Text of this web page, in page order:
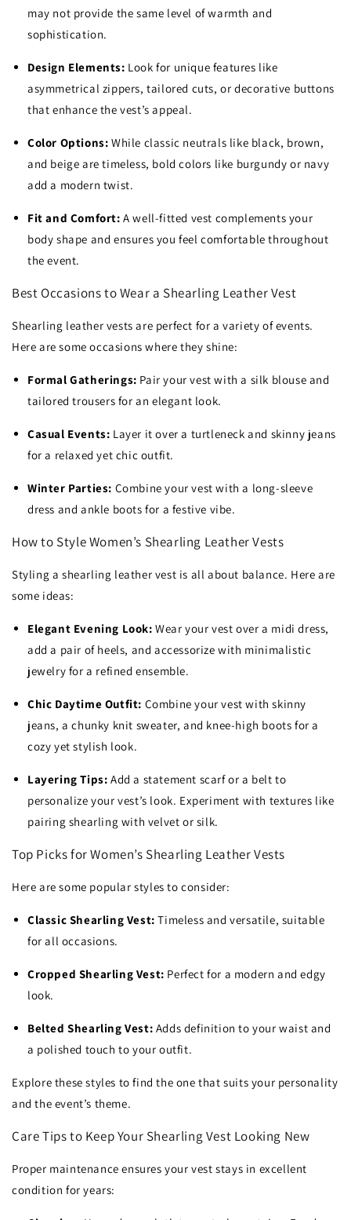
may not provide the same level of warmth and
sophistication.
Design Elements: Look for unique features like
asymmetrical zippers, tailored cuts, or decorative buttons
that enhance the vest’s appeal.
Color Options: While classic neutrals like black, brown,
and beige are timeless, bold colors like burgundy or navy
add a modern twist.
Fit and Comfort: A well-fitted vest complements your
body shape and ensures you feel comfortable throughout
the event.
Best Occasions to Wear a Shearling Leather Vest
Shearling leather vests are perfect for a variety of events.
Here are some occasions where they shine:
Formal Gatherings: Pair your vest with a silk blouse and
tailored trousers for an elegant look.
Casual Events: Layer it over a turtleneck and skinny jeans
for a relaxed yet chic outfit.
Winter Parties: Combine your vest with a long-sleeve
dress and ankle boots for a festive vibe.
How to Style Women’s Shearling Leather Vests
Styling a shearling leather vest is all about balance. Here are
some ideas:
Elegant Evening Look: Wear your vest over a midi dress,
add a pair of heels, and accessorize with minimalistic
jewelry for a refined ensemble.
Chic Daytime Outfit: Combine your vest with skinny
jeans, a chunky knit sweater, and knee-high boots for a
cozy yet stylish look.
Layering Tips: Add a statement scarf or a belt to
personalize your vest’s look. Experiment with textures like
pairing shearling with velvet or silk.
Top Picks for Women’s Shearling Leather Vests
Here are some popular styles to consider:
Classic Shearling Vest: Timeless and versatile, suitable
for all occasions.
Cropped Shearling Vest: Perfect for a modern and edgy
look.
Belted Shearling Vest: Adds definition to your waist and
a polished touch to your outfit.
Explore these styles to find the one that suits your personality
and the event’s theme.
Care Tips to Keep Your Shearling Vest Looking New
Proper maintenance ensures your vest stays in excellent
condition for years: